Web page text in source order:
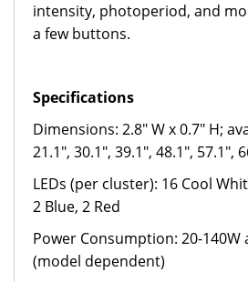
intensity, photoperiod, and
a few buttons.
Specifications
Dimensions: 2.8" W x 0.7" H;
21.1", 30.1", 39.1", 48.1", 57.1",
LEDs (per cluster): 16 Cool
2 Blue, 2 Red
Power Consumption: 20-
(model dependent)